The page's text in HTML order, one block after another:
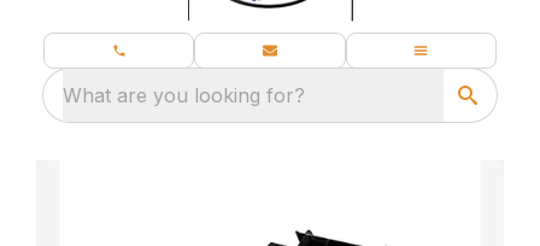
What are you looking for?